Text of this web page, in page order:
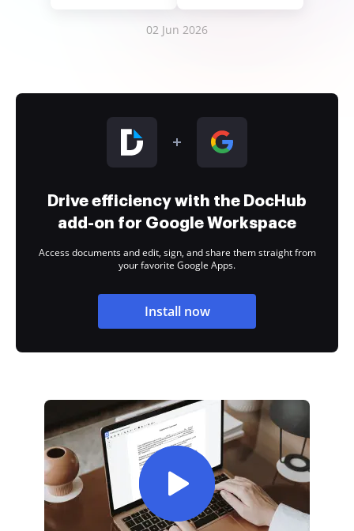
02 Jun 2026
Drive efficiency with the DocHub
add-on for Google Workspace
Access documents and edit, sign, and share them straight from
your favorite Google Apps.
Install now